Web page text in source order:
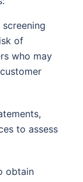
of
who may
to assess
obtain